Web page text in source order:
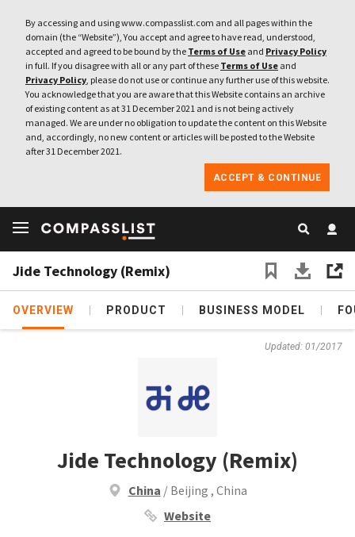
By accessing and using www.compasslist.com and all pages within the
domain (the “Website”), You accept and agree to have read, understood,
accepted and agreed to be bound by the Terms of Use and Privacy Policy
in full. If you disagree with all or any part of these Terms of Use and
Privacy Policy, please do not use or continue any further use of this website.
You acknowledge that you are aware that this Website contains an archive
of existing content as at 31 December 2021 and is not being actively
managed. We are under no obligation to update the content on this Website
and, accordingly, no new content or articles will be posted to the Website
after 31 December 2021.
ACCEPT & CONTINUE
Jide Technology (Remix)
OVERVIEW PRODUCT BUSINESS MODEL
Updated: 01/2017
Jide Technology (Remix)
China / Beijing , China
Website